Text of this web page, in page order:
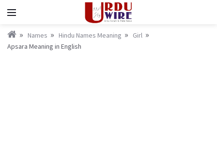
Names Hindu Names Meaning
Girl
Apsara Meaning in English